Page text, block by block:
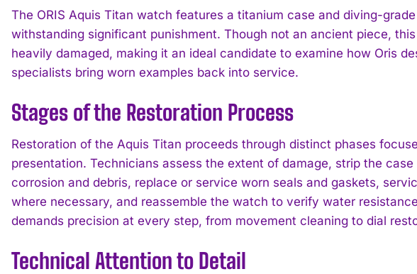
The ORIS Aquis Titan watch features a titanium case and diving-
withstanding significant punishment. Though not an ancient piece,
heavily damaged, making it an ideal candidate to examine how Oris
specialists bring worn examples back into service.
Stages of the Restoration Process
Restoration of the Aquis Titan proceeds through distinct phases
presentation. Technicians assess the extent of damage, strip the
corrosion and debris, replace or service worn seals and gaskets,
where necessary, and reassemble the watch to verify water
demands precision at every step, from movement cleaning to dial
Technical Attention to Detail